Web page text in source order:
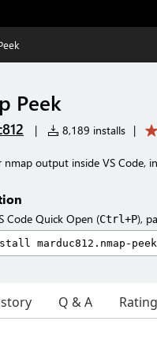
Peek
| 8,189 installs |
nmap output inside VS Code,
Code Quick Open (Ctrl+P),
Q & A